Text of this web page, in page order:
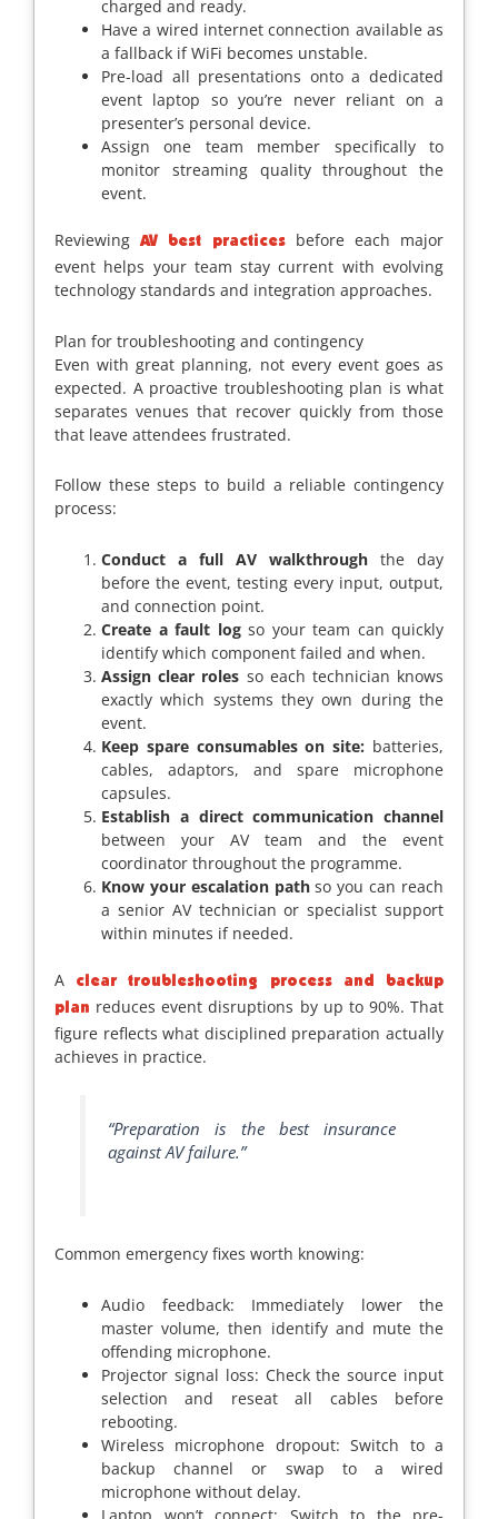
charged and ready.
Have a wired internet connection available as
a fallback if WiFi becomes unstable.
Pre-load all presentations onto a dedicated
event laptop so you’re never reliant on a
presenter’s personal device.
Assign one team member specifically to
monitor streaming quality throughout the
event.
ReviewingAV best practicesbefore each major
event helps your team stay current with evolving
technology standards and integration approaches.
Plan for troubleshooting and contingency
Even with great planning, not every event goes as
expected. A proactive troubleshooting plan is what
separates venues that recover quickly from those
that leave attendees frustrated.
Follow these steps to build a reliable contingency
process:
Conduct a full AV walkthrough the day
before the event, testing every input, output,
and connection point.
Create a fault logso your team can quickly
identify which component failed and when.
Assign clear roles so each technician knows
exactly which systems they own during the
event.
Keep spare consumables on site: batteries,
cables, adaptors, and spare microphone
capsules.
Establish a direct communication channel
between your AV team and the event
coordinator throughout the programme.
Know your escalation pathso you can reach
a senior AV technician or specialist support
within minutes if needed.
A
clear troubleshooting process and backup
plan reduces event disruptions by up to 90%. That
figure reflects what disciplined preparation actually
achieves in practice.
“Preparation is the best insurance
against AV failure.”
Common emergency fixes worth knowing:
Audio feedback: Immediately lower the
master volume, then identify and mute the
offending microphone.
Projector signal loss: Check the source input
selection and reseat all cables before
rebooting.
Wireless microphone dropout: Switch to a
backup channel or swap to a wired
microphone without delay.